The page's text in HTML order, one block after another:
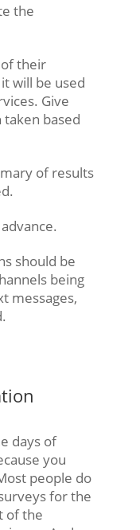
the
their
will be used
Give
based
of results
should be
being
messages,
days of
you
people do
for the
of the